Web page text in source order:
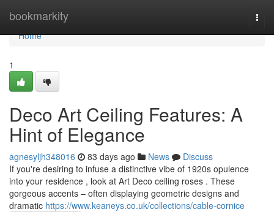
bookmarkity
Home
Home
1
Deco Art Ceiling Features: A
Hint of Elegance
agnesyljh348016 83 days ago News
Discuss
If you're desiring to infuse a distinctive vibe of 1920s opulence
into your residence , look at Art Deco ceiling roses . These
gorgeous accents – often displaying geometric designs and
dramatic https://www.keaneys.co.uk/collections/cable-cornice